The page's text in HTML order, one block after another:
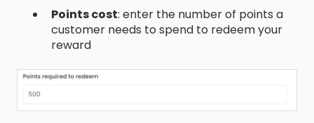
Points cost: enter the number of points a
customer needs to spend to redeem your
reward